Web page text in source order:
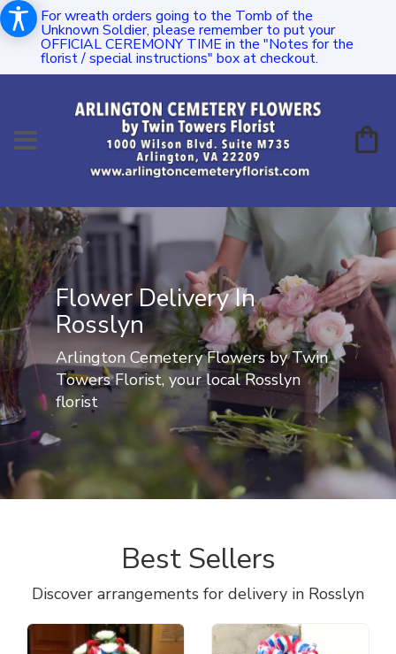
For wreath orders going to the Tomb of the
Unknown Soldier, please remember to put your
OFFICIAL CEREMONY TIME in the "Notes for the
florist / special instructions" box at checkout.
Flower Delivery In
Rosslyn
Arlington Cemetery Flowers by Twin
Towers Florist, your local Rosslyn
florist
Best Sellers
Discover arrangements for delivery in Rosslyn